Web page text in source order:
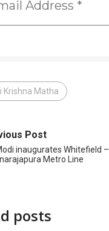
Krishna Matha
Post
inaugurates Whitefield –
Metro Line
posts